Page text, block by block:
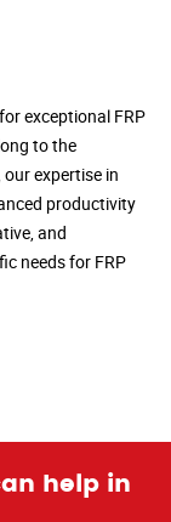
exceptional FRP
to the
expertise in
productivity
and
needs for FRP
help in